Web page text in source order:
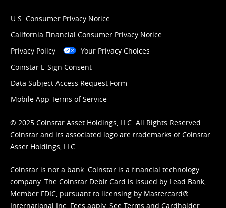
U.S. Consumer Privacy Notice
California Financial Consumer Privacy Notice
Privacy Policy
Your Privacy Choices
Coinstar E-Sign Consent
Data Subject Access Request Form
Mobile App Terms of Service
© 2025 Coinstar Asset Holdings, LLC. All Rights Reserved.
Coinstar and its associated logo are trademarks of Coinstar
Asset Holdings, LLC.
Coinstar is not a bank. Coinstar is a financial technology
company. The Coinstar Debit Card is issued by Lead Bank,
Member FDIC, pursuant to licensing by Mastercard®
International Inc. Fees apply. See Terms and Cardholder